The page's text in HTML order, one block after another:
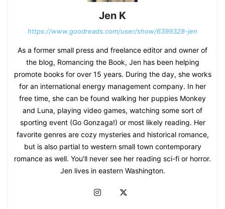
Jen K
https://www.goodreads.com/user/show/6399328-jen
As a former small press and freelance editor and owner of
the blog, Romancing the Book, Jen has been helping
promote books for over 15 years. During the day, she works
for an international energy management company. In her
free time, she can be found walking her puppies Monkey
and Luna, playing video games, watching some sort of
sporting event (Go Gonzaga!) or most likely reading. Her
favorite genres are cozy mysteries and historical romance,
but is also partial to western small town contemporary
romance as well. You'll never see her reading sci-fi or horror.
Jen lives in eastern Washington.